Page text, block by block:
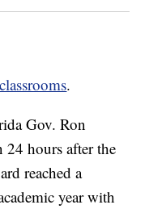
.
Gov. Ron
24 hours after the
reached a
year with